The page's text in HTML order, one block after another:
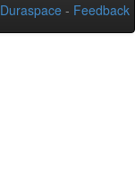
Duraspace - Feedback